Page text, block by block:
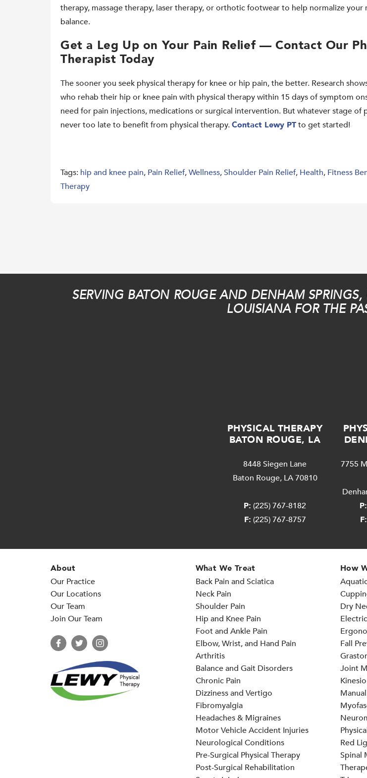
therapy, massage therapy, laser therapy, or orthotic footwear to help normalize your
balance.
Get a Leg Up on Your Pain Relief — Contact Our
Therapist Today
The sooner you seek physical therapy for knee or hip pain, the better. Research
who rehab their hip or knee pain with physical therapy within 15 days of symptom
need for pain injections, medications or surgical intervention. But whatever stage of
never too late to benefit from physical therapy.Contact Lewy PTto get started!
Tags: hip and knee pain, Pain Relief,Wellness,Shoulder Pain Relief, Health, Fitness
Therapy
SERVING BATON ROUGE AND DENHAM
LOUISIANA FOR THE
PHYSICAL THERAPY
BATON ROUGE, LA
8448 Siegen Lane
Baton Rouge, LA 70810
P: (225) 767-8182
F: (225) 767-8757
7755
P:
F:
About
Our Practice
Our Locations
Our Team
Join Our Team
What We Treat
Back Pain and Sciatica
Neck Pain
Shoulder Pain
Hip and Knee Pain
Foot and Ankle Pain
Elbow, Wrist, and Hand Pain
Arthritis
Balance and Gait Disorders
Chronic Pain
Dizziness and Vertigo
Fibromyalgia
Headaches & Migraines
Motor Vehicle Accident Injuries
Neurological Conditions
Pre-Surgical Physical Therapy
Post-Surgical Rehabilitation
How
Dry
Fall
Joint
Red
Spinal